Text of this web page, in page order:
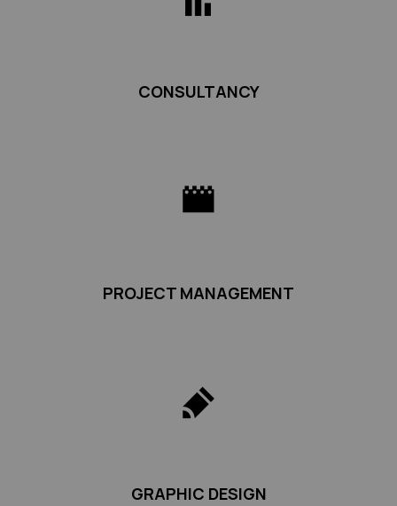
CONSULTANCY
PROJECT MANAGEMENT
GRAPHIC DESIGN